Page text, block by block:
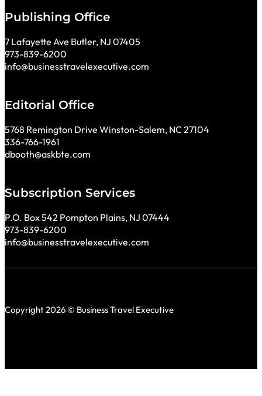
Publishing Office
7 Lafayette Ave Butler, NJ 07405
973-839-6200
info@businesstravelexecutive.com
Editorial Office
5768 Remington Drive Winston-Salem, NC 27104
336-766-1961
dbooth@askbte.com
Subscription Services
P.O. Box 542 Pompton Plains, NJ 07444
973-839-6200
info@businesstravelexecutive.com
Copyright 2026 © Business Travel Executive